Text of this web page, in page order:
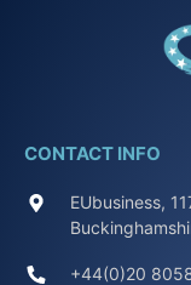
CONTACT INFO
EUbusiness,
+44(0)20